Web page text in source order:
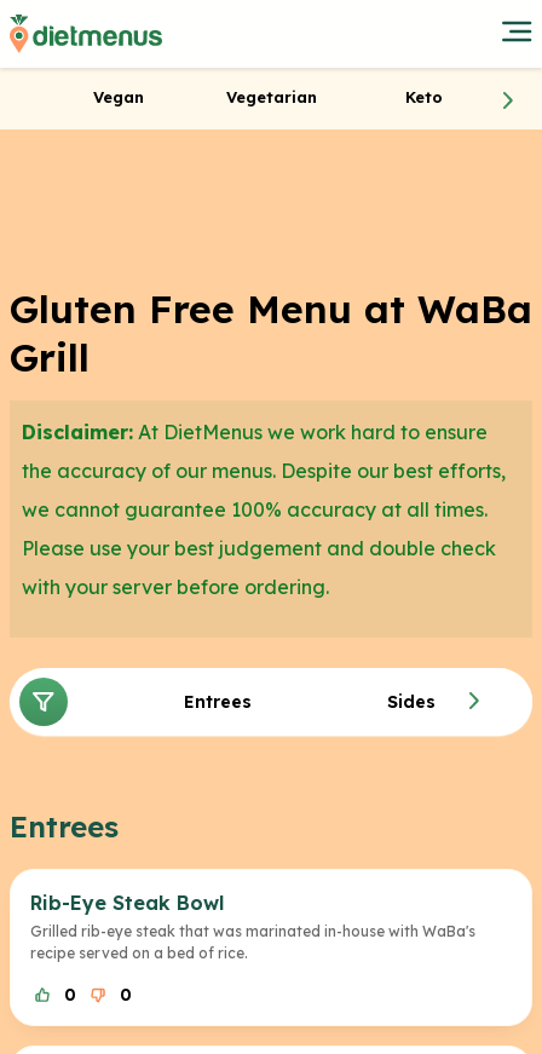
Vegan Vegetarian Keto
Gluten Free Menu at WaBa
Grill
Disclaimer: At DietMenus we work hard to ensure
the accuracy of our menus. Despite our best efforts,
we cannot guarantee 100% accuracy at all times.
Please use your best judgement and double check
with your server before ordering.
Entrees Sides
Entrees
Rib-Eye Steak Bowl
Grilled rib-eye steak that was marinated in-house with WaBa's
recipe served on a bed of rice.
0 0